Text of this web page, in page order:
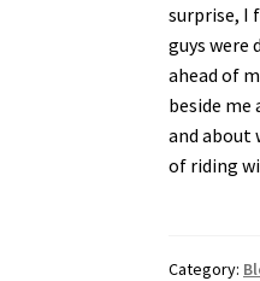
surprise, I
guys were
ahead of
beside me
and about
of riding
Category: